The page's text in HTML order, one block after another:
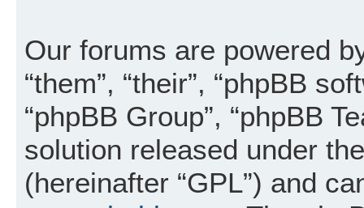
Our forums are powered
“them”, “their”, “phpBB
“phpBB Group”, “phpBB
solution released under
(hereinafter “GPL”) and